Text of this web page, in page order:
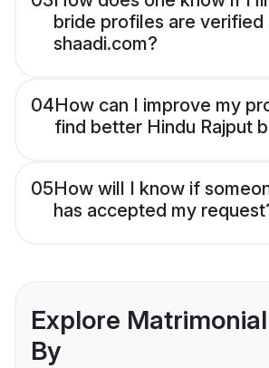
bride profiles are verified
shaadi.com?
04How can I improve my
find better Hindu Rajput
05How will I know if
has accepted my
Explore
By